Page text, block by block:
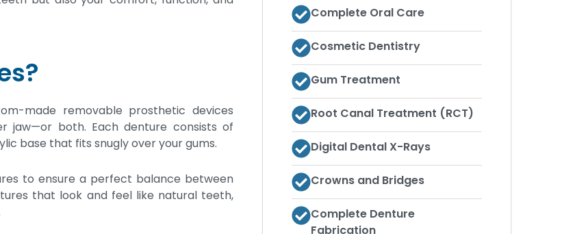
made removable prosthetic devices
jaw—or both. Each denture consists of
base that fits snugly over your gums.
to ensure a perfect balance between
that look and feel like natural teeth,
Complete Oral Care
Cosmetic Dentistry
Gum Treatment
Root Canal Treatment (RCT)
Digital Dental X-Rays
Crowns and Bridges
Complete Denture
Fabrication